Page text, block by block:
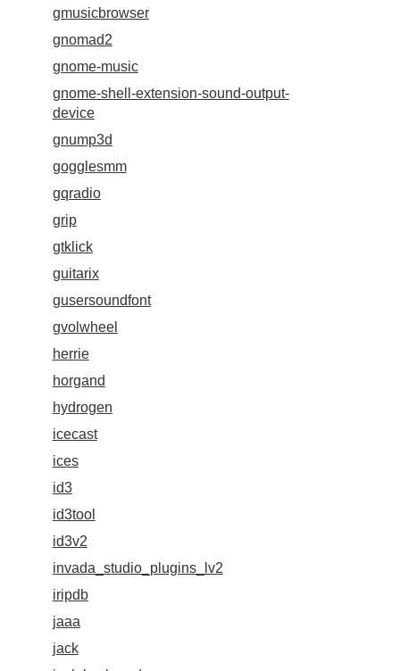
gmusicbrowser
gnomad2
gnome-music
gnome-shell-extension-sound-output-
device
gnump3d
gogglesmm
gqradio
grip
gtklick
guitarix
gusersoundfont
gvolwheel
herrie
horgand
hydrogen
icecast
ices
id3
id3tool
id3v2
invada_studio_plugins_lv2
iripdb
jaaa
jack